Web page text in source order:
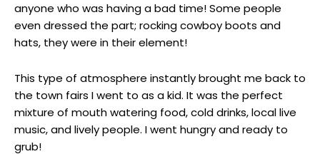
anyone who was having a bad time! Some people
even dressed the part; rocking cowboy boots and
hats, they were in their element!
This type of atmosphere instantly brought me back to
the town fairs I went to as a kid. It was the perfect
mixture of mouth watering food, cold drinks, local live
music, and lively people. I went hungry and ready to
grub!